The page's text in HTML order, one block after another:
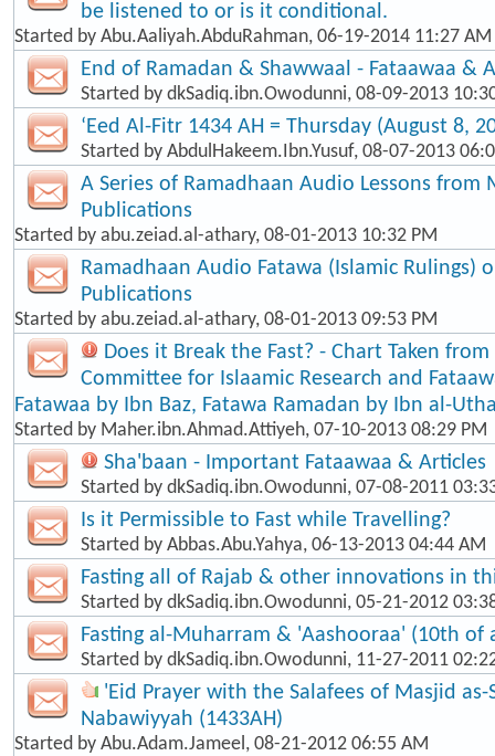
be listened to or is it conditional.
Started by Abu.Aaliyah.AbduRahman, 06-19-2014 11:27 AM
End of Ramadan & Shawwaal - Fataawaa &
Started by dkSadiq.ibn.Owodunni, 08-09-2013
‘Eed Al-Fitr 1434 AH = Thursday (August 8,
Started by AbdulHakeem.Ibn.Yusuf, 08-07-2013
A Series of Ramadhaan Audio Lessons from
Publications
Started by abu.zeiad.al-athary, 08-01-2013 10:32 PM
Ramadhaan Audio Fatawa (Islamic Rulings)
Publications
Started by abu.zeiad.al-athary, 08-01-2013 09:53 PM
Does it Break the Fast? - Chart Taken
Committee for Islaamic Research and
Fatawaa by Ibn Baz, Fatawa Ramadan by Ibn al-
Started by Maher.ibn.Ahmad.Attiyeh, 07-10-2013 08:29 PM
Sha'baan - Important Fataawaa & Articles
Started by dkSadiq.ibn.Owodunni, 07-08-2011
Is it Permissible to Fast while Travelling?
Started by Abbas.Abu.Yahya, 06-13-2013 04:44 AM
Fasting all of Rajab & other innovations in
Started by dkSadiq.ibn.Owodunni, 05-21-2012
Fasting al-Muharram & 'Aashooraa' (10th of
Started by dkSadiq.ibn.Owodunni, 11-27-2011
'Eid Prayer with the Salafees of Masjid as-
Nabawiyyah (1433AH)
Started by Abu.Adam.Jameel, 08-21-2012 06:55 AM